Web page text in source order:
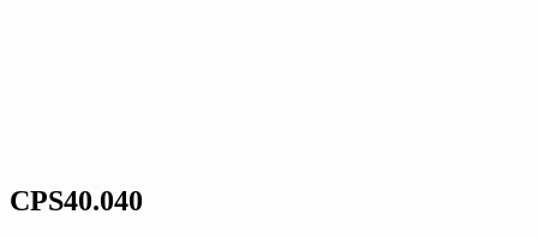
CPS40.040